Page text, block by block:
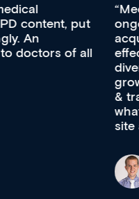
Med CPD offers a
ongoing professional
acquisition and
effectively an easy-
diverse courses,
growing range of
& training providers.
what’s available
site as it grows and
Dr Andrew
Clinical